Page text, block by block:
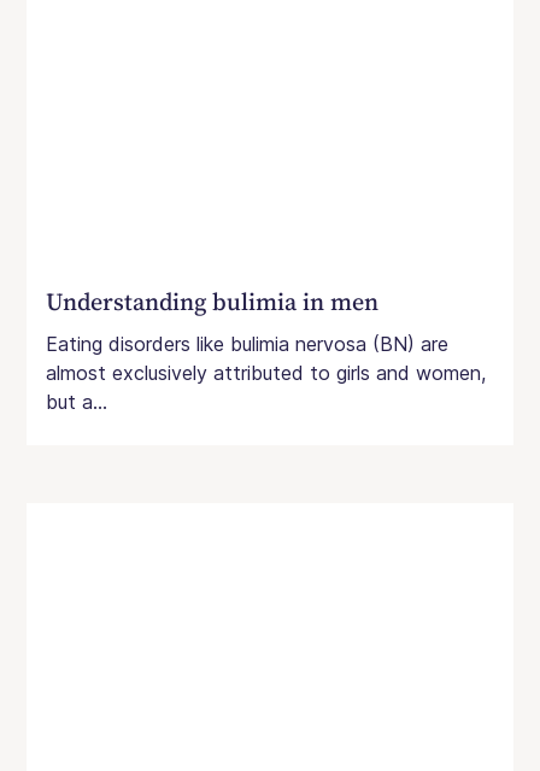
Understanding bulimia in men
Eating disorders like bulimia nervosa (BN) are
almost exclusively attributed to girls and women,
but a...